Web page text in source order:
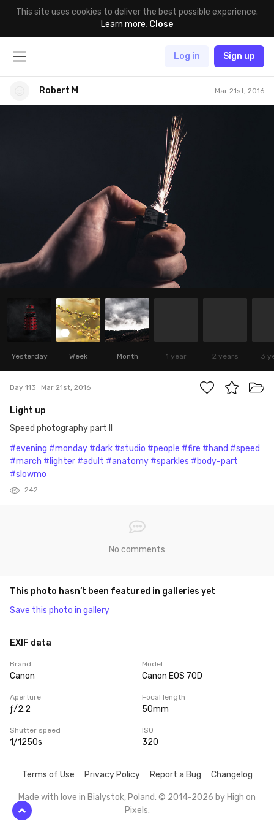
This site uses cookies to deliver the best possible experience.
Learn more. Close
Log in Sign up
Robert M Mar 21st, 2016
Yesterday Week Month 1 year 2 years 3
Day 113 Mar 21st, 2016
Light up
Speed photography part II
#evening #monday #dark #studio #people #fire #hand #speed
#march #lighter #adult #anatomy #sparkles #body-part
#slowmo
242
No comments
This photo hasn’t been featured in galleries yet
Save this photo in gallery
EXIF data
Brand
Canon
Model
Canon EOS 70D
Aperture
ƒ/2.2
Focal length
50mm
Shutter speed
1/1250s
ISO
320
Terms of Use Privacy Policy Report a Bug Changelog
Made with love in Bialystok, Poland. © 2014-2026 by High on
Pixels.